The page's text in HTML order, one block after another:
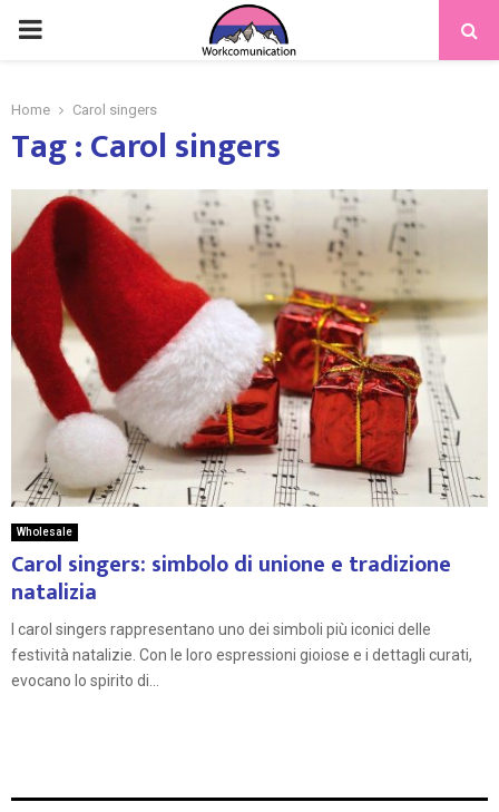
PRIMARY
Home Carol singers
Tag : Carol singers
Wholesale
Carol singers: simbolo di unione e tradizione
natalizia
I carol singers rappresentano uno dei simboli più iconici delle
festività natalizie. Con le loro espressioni gioiose e i dettagli curati,
evocano lo spirito di...